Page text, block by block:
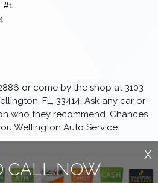
CALL NOW
X
#1
or come by the shop at 3103
FL, 33414. Ask any car or
who they recommend. Chances
Wellington Auto Service.